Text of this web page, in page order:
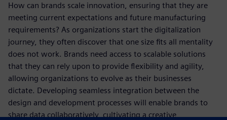
How can brands scale innovation, ensuring that they are
meeting current expectations and future manufacturing
requirements? As organizations start the digitalization
journey, they often discover that one size fits all mentality
does not work. Brands need access to scalable solutions
that they can rely upon to provide flexibility and agility,
allowing organizations to evolve as their businesses
dictate. Developing seamless integration between the
design and development processes will enable brands to
share data collaboratively, cultivating a creative